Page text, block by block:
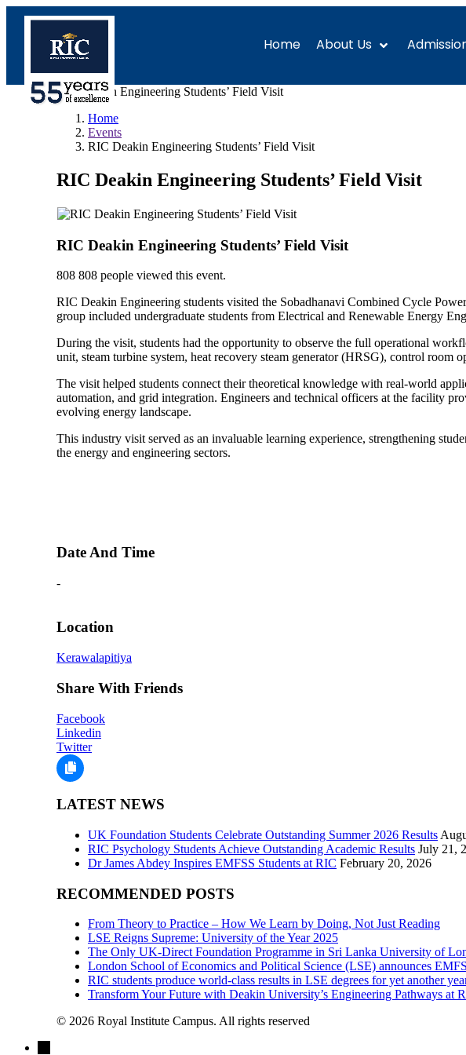
Home About Us
RIC Deakin Engineering Students’ Field Visit
Home
Events
RIC Deakin Engineering Students’ Field Visit
RIC Deakin Engineering Students’ Field Visit
RIC Deakin Engineering Students’ Field Visit
808 808 people viewed this event.
RIC Deakin Engineering students visited the Sobadhanavi Combined Cycle
group included undergraduate students from Electrical and Renewable Energy
During the visit, students had the opportunity to observe the full operational
unit, steam turbine system, heat recovery steam generator (HRSG), control room
The visit helped students connect their theoretical knowledge with real-world
automation, and grid integration. Engineers and technical officers at the facility
evolving energy landscape.
This industry visit served as an invaluable learning experience, strengthening
the energy and engineering sectors.
Date And Time
-
Location
Kerawalapitiya
Share With Friends
Facebook
Linkedin
Twitter
LATEST NEWS
UK Foundation Students Celebrate Outstanding Summer 2026 Results
RIC Psychology Students Achieve Outstanding Academic Results July 21,
Dr James Abdey Inspires EMFSS Students at RIC February 20, 2026
RECOMMENDED POSTS
From Theory to Practice – How We Learn by Doing, Not Just Reading
LSE Reigns Supreme: University of the Year 2025
The Only UK-Direct Foundation Programme in Sri Lanka University of
London School of Economics and Political Science (LSE) announces
RIC students produce world-class results in LSE degrees for yet another
Transform Your Future with Deakin University’s Engineering Pathways at
© 2026 Royal Institute Campus. All rights reserved